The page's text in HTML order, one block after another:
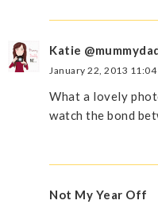
Katie
January 22, 2013 11:04
What a lovely
watch the bond
Not My Year Off